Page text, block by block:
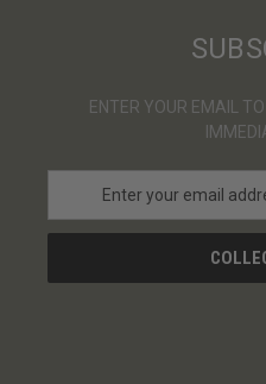
ENTER YOUR EMAIL
a
l